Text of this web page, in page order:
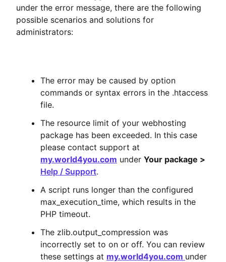
under the error message, there are the following
possible scenarios and solutions for
administrators:
The error may be caused by option
commands or syntax errors in the .htaccess
file.
The resource limit of your webhosting
package has been exceeded. In this case
please contact support at
my.world4you.com under Your package >
Help / Support.
A script runs longer than the configured
max_execution_time, which results in the
PHP timeout.
The zlib.output_compression was
incorrectly set to on or off. You can review
these settings at my.world4you.com under